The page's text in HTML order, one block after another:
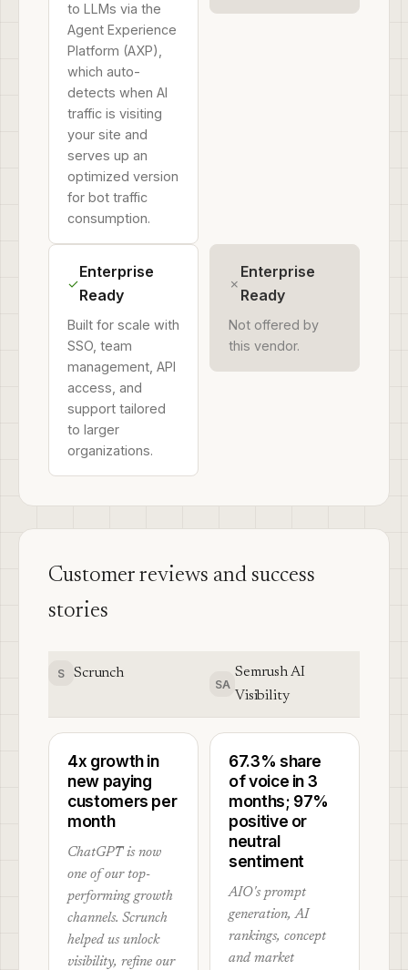
to LLMs via the
Agent Experience
Platform (AXP),
which auto-
detects when AI
traffic is visiting
your site and
serves up an
optimized version
for bot traffic
consumption.
✓
Enterprise
Ready
Built for scale with
SSO, team
management, API
access, and
support tailored
to larger
organizations.
✗
Enterprise
Ready
Not offered by
this vendor.
Customer reviews and success
stories
S Scrunch
SA
Semrush AI
Visibility
4x growth in
new paying
customers per
month
ChatGPT is now
one of our top-
performing growth
channels. Scrunch
helped us unlock
visibility, refine our
67.3% share
of voice in 3
months; 97%
positive or
neutral
sentiment
AIO's prompt
generation, AI
rankings, concept
and market